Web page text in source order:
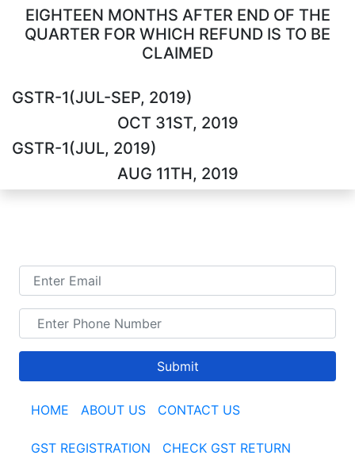
EIGHTEEN MONTHS AFTER END OF THE
QUARTER FOR WHICH REFUND IS TO BE
CLAIMED
GSTR-1(JUL-SEP, 2019)
OCT 31ST, 2019
GSTR-1(JUL, 2019)
AUG 11TH, 2019
Submit
HOME ABOUT US CONTACT US
GST REGISTRATION CHECK GST RETURN